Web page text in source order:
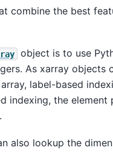
combine the best
object is to use
As xarray objects
label-based
indexing, the element
also lookup the